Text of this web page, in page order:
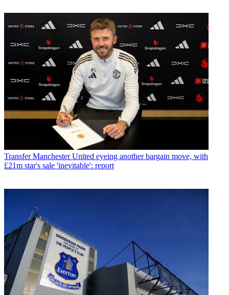
Transfer Manchester United eyeing another bargain move, with
£21m star's sale 'inevitable': report